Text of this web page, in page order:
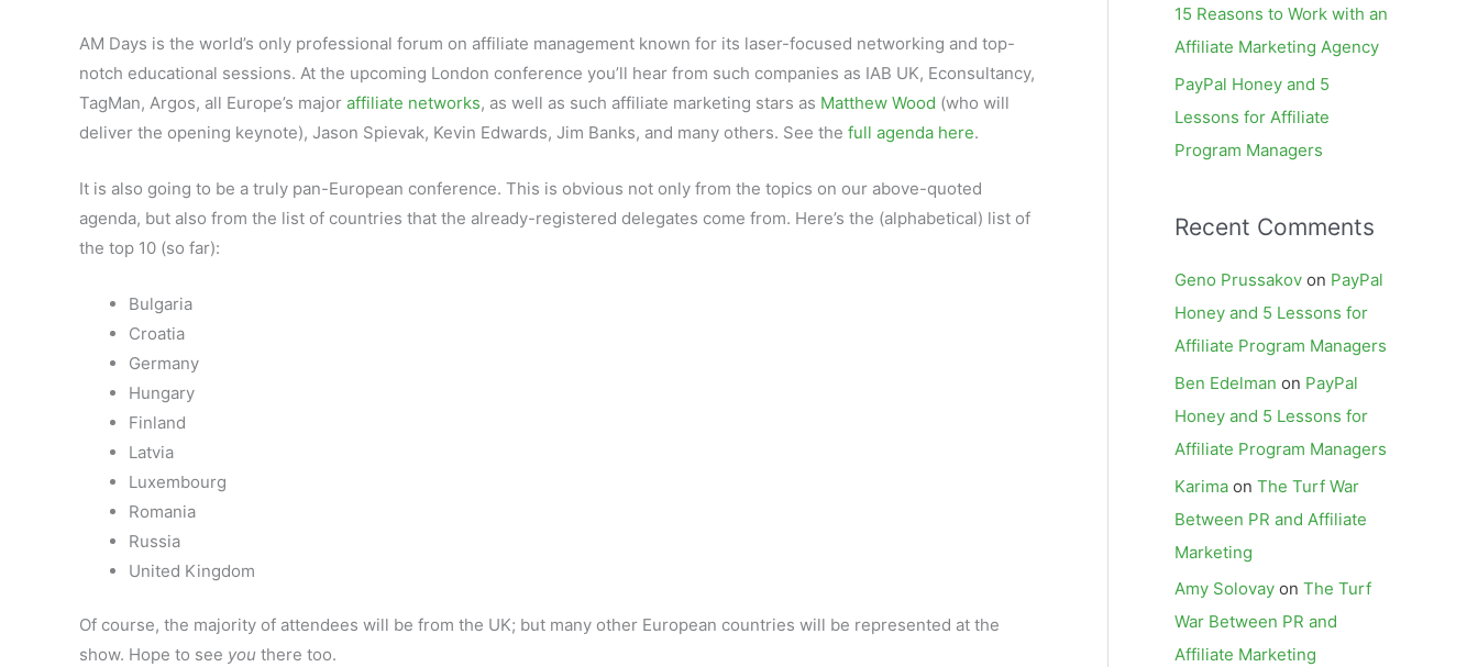
AM Days is the world’s only professional forum on affiliate management known for its laser-focused networking and top-
notch educational sessions. At the upcoming London conference you’ll hear from such companies as IAB UK, Econsultancy,
TagMan, Argos, all Europe’s major affiliate networks, as well as such affiliate marketing stars as Matthew Wood (who will
deliver the opening keynote), Jason Spievak, Kevin Edwards, Jim Banks, and many others. See the full agenda here.
It is also going to be a truly pan-European conference. This is obvious not only from the topics on our above-quoted
agenda, but also from the list of countries that the already-registered delegates come from. Here’s the (alphabetical) list of
the top 10 (so far):
Bulgaria
Croatia
Germany
Hungary
Finland
Latvia
Luxembourg
Romania
Russia
United Kingdom
Of course, the majority of attendees will be from the UK; but many other European countries will be represented at the
show. Hope to see you there too.
15 Reasons to Work with an
Affiliate Marketing Agency
PayPal Honey and 5
Lessons for Affiliate
Program Managers
Recent Comments
Geno Prussakov on PayPal
Honey and 5 Lessons for
Affiliate Program Managers
Ben Edelman on PayPal
Honey and 5 Lessons for
Affiliate Program Managers
Karima on The Turf War
Between PR and Affiliate
Marketing
Amy Solovay on The Turf
War Between PR and
Affiliate Marketing